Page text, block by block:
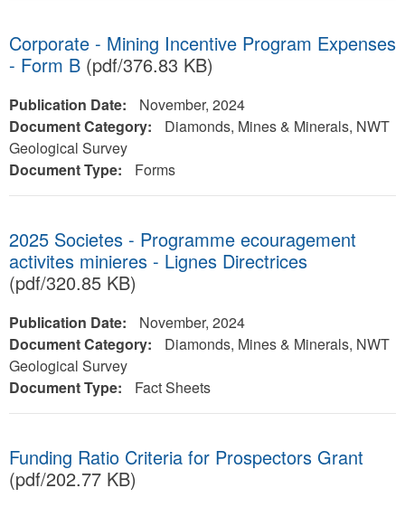
Corporate - Mining Incentive Program Expenses
- Form B (pdf/376.83 KB)
Publication Date:
November, 2024
Document Category:
Diamonds, Mines & Minerals, NWT
Geological Survey
Document Type:
Forms
2025 Societes - Programme ecouragement
activites minieres - Lignes Directrices
(pdf/320.85 KB)
Publication Date:
November, 2024
Document Category:
Diamonds, Mines & Minerals, NWT
Geological Survey
Document Type:
Fact Sheets
Funding Ratio Criteria for Prospectors Grant
(pdf/202.77 KB)